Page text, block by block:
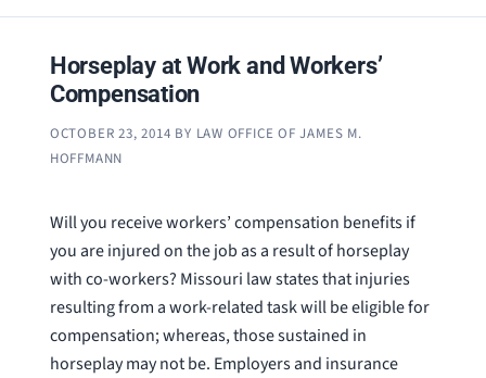
Horseplay at Work and Workers’
Compensation
OCTOBER 23, 2014 BY LAW OFFICE OF JAMES M.
HOFFMANN
Will you receive workers’ compensation benefits if
you are injured on the job as a result of horseplay
with co-workers? Missouri law states that injuries
resulting from a work-related task will be eligible for
compensation; whereas, those sustained in
horseplay may not be. Employers and insurance